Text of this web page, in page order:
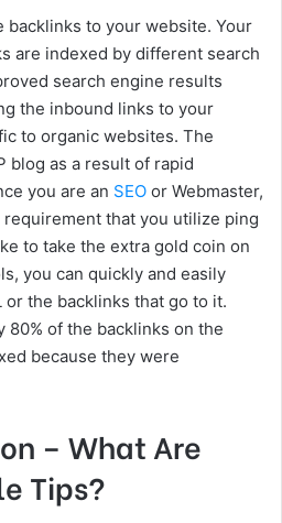
backlinks to your website. Your
are indexed by different search
search engine results
the inbound links to your
to organic websites. The
blog as a result of rapid
you are an SEO or Webmaster,
that you utilize ping
to take the extra gold coin on
you can quickly and easily
or the backlinks that go to it.
80% of the backlinks on the
because they were
– What Are
Tips?